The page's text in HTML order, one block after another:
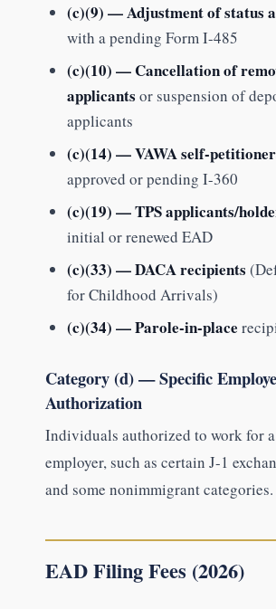
(c)(9) — Adjustment of status
with a pending Form I-485
(c)(10) — Cancellation of
applicants or suspension of
applicants
(c)(14) — VAWA self-
approved or pending I-360
(c)(19) — TPS applicants/
initial or renewed EAD
(c)(33) — DACA recipients
for Childhood Arrivals)
(c)(34) — Parole-in-place
Category (d) — Specific
Authorization
Individuals authorized to work for
employer, such as certain J-1
and some nonimmigrant categories.
EAD Filing Fees (2026)